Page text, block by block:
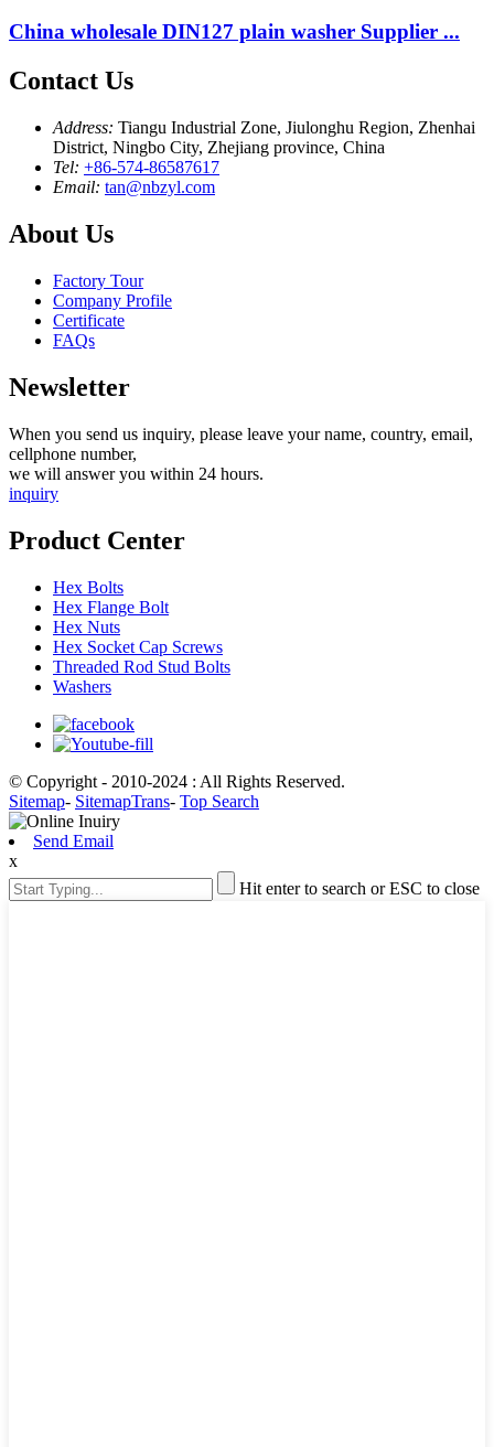
China wholesale DIN127 plain washer Supplier ...
Contact Us
Address: Tiangu Industrial Zone, Jiulonghu Region, Zhenhai
District, Ningbo City, Zhejiang province, China
Tel: +86-574-86587617
Email: tan@nbzyl.com
About Us
Factory Tour
Company Profile
Certificate
FAQs
Newsletter
When you send us inquiry, please leave your name, country, email,
cellphone number,
we will answer you within 24 hours.
inquiry
Product Center
Hex Bolts
Hex Flange Bolt
Hex Nuts
Hex Socket Cap Screws
Threaded Rod Stud Bolts
Washers
© Copyright - 2010-2024 : All Rights Reserved.
Sitemap- SitemapTrans- Top Search
Send Email
x
Hit enter to search or ESC to close